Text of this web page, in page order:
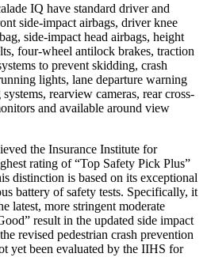
IQ have standard driver and
side-impact airbags, driver knee
side-impact head airbags, height
four-wheel antilock brakes, traction
to prevent skidding, crash
lights, lane departure warning
rearview cameras, rear cross-
and available around view
the Insurance Institute for
rating of “Top Safety Pick Plus”
distinction is based on its exceptional
battery of safety tests. Specifically, it
latest, more stringent moderate
result in the updated side impact
revised pedestrian crash prevention
yet been evaluated by the IIHS for